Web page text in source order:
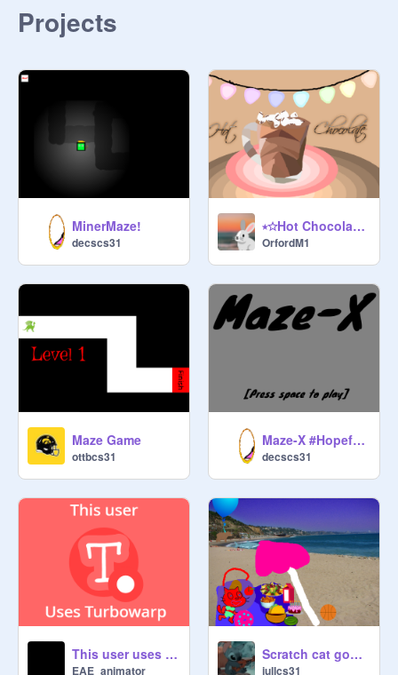
Projects
MinerMaze!
decscs31
⭒☆Hot Chocolate - a parallax☆⭒
OrfordM1
Maze Game
ottbcs31
Maze-X #HopefulyTrending
decscs31
This user uses Turbowarp
EAE_animator
Scratch cat goes swimming in the ocean
jullcs31